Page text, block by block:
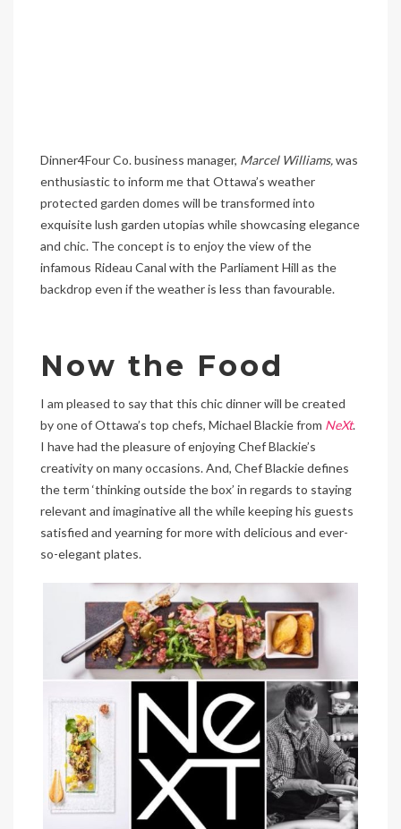
Dinner4Four Co. business manager, Marcel Williams,was
enthusiastic to inform me that Ottawa’s weather
protected garden domes will be transformed into
exquisite lush garden utopias while showcasing elegance
and chic. The concept is to enjoy the view of the
infamous Rideau Canal with the Parliament Hill as the
backdrop even if the weather is less than favourable.
Now the Food
I am pleased to say that this chic dinner will be created
by one of Ottawa’s top chefs, Michael Blackie from NeXt.
I have had the pleasure of enjoying Chef Blackie’s
creativity on many occasions. And, Chef Blackie defines
the term ‘thinking outside the box’ in regards to staying
relevant and imaginative all the while keeping his guests
satisfied and yearning for more with delicious and ever-
so-elegant plates.